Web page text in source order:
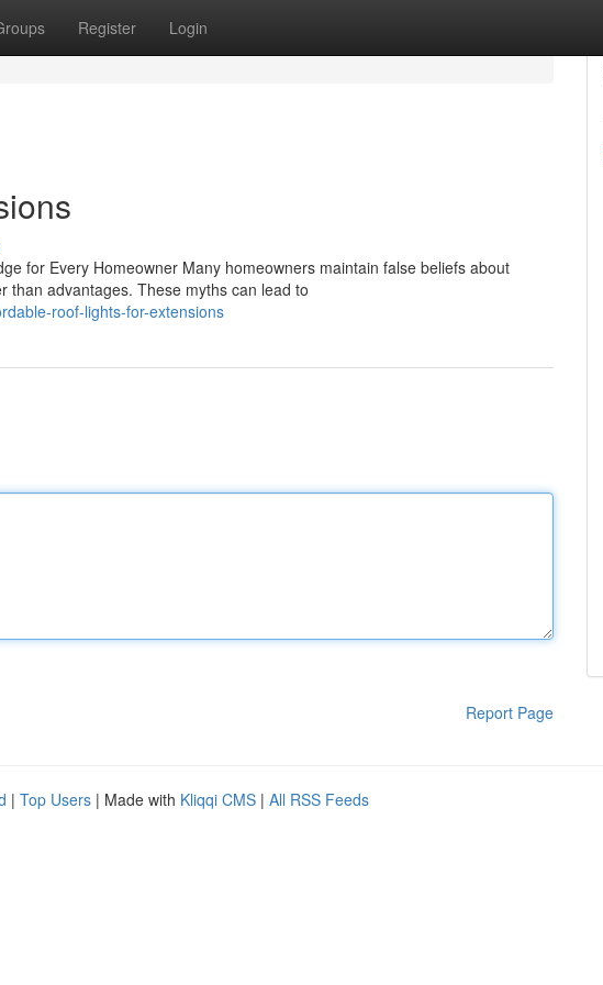
Register Login
for Every Homeowner Many homeowners maintain false beliefs about
than advantages. These myths can lead to
roof-lights-for-extensions
Report Page
| Top Users | Made with Kliqqi CMS | All RSS Feeds